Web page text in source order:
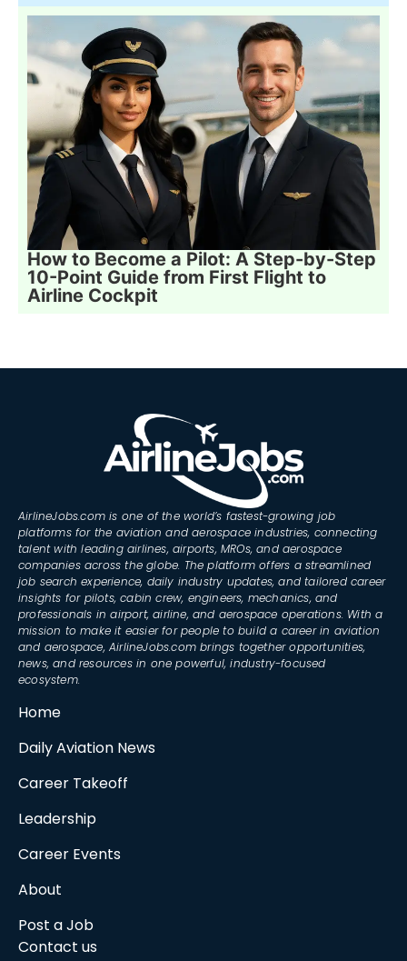
How to Become a Pilot: A Step-by-Step
10-Point Guide from First Flight to
Airline Cockpit
AirlineJobs.com is one of the world’s fastest-growing job
platforms for the aviation and aerospace industries, connecting
talent with leading airlines, airports, MROs, and aerospace
companies across the globe. The platform offers a streamlined
job search experience, daily industry updates, and tailored career
insights for pilots, cabin crew, engineers, mechanics, and
professionals in airport, airline, and aerospace operations. With a
mission to make it easier for people to build a career in aviation
and aerospace, AirlineJobs.com brings together opportunities,
news, and resources in one powerful, industry-focused
ecosystem.
Home
Daily Aviation News
Career Takeoff
Leadership
Career Events
About
Post a Job
Contact us